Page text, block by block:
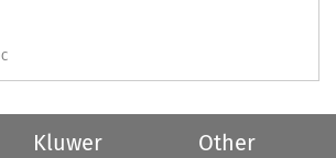
Kluwer
Other